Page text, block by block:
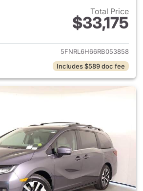
Total Price
$33,175
View details for 2024 Honda
5FNRL6H66RB053858
Includes $589 doc fee